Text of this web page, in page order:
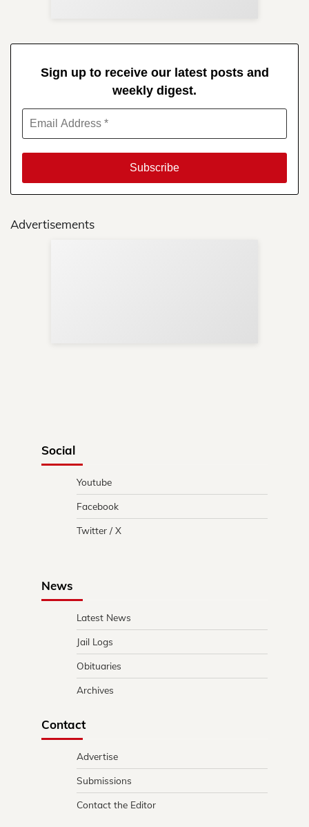
Sign up to receive our latest posts and
weekly digest.
Advertisements
Social
Youtube
Facebook
Twitter / X
News
Latest News
Jail Logs
Obituaries
Archives
Contact
Advertise
Submissions
Contact the Editor